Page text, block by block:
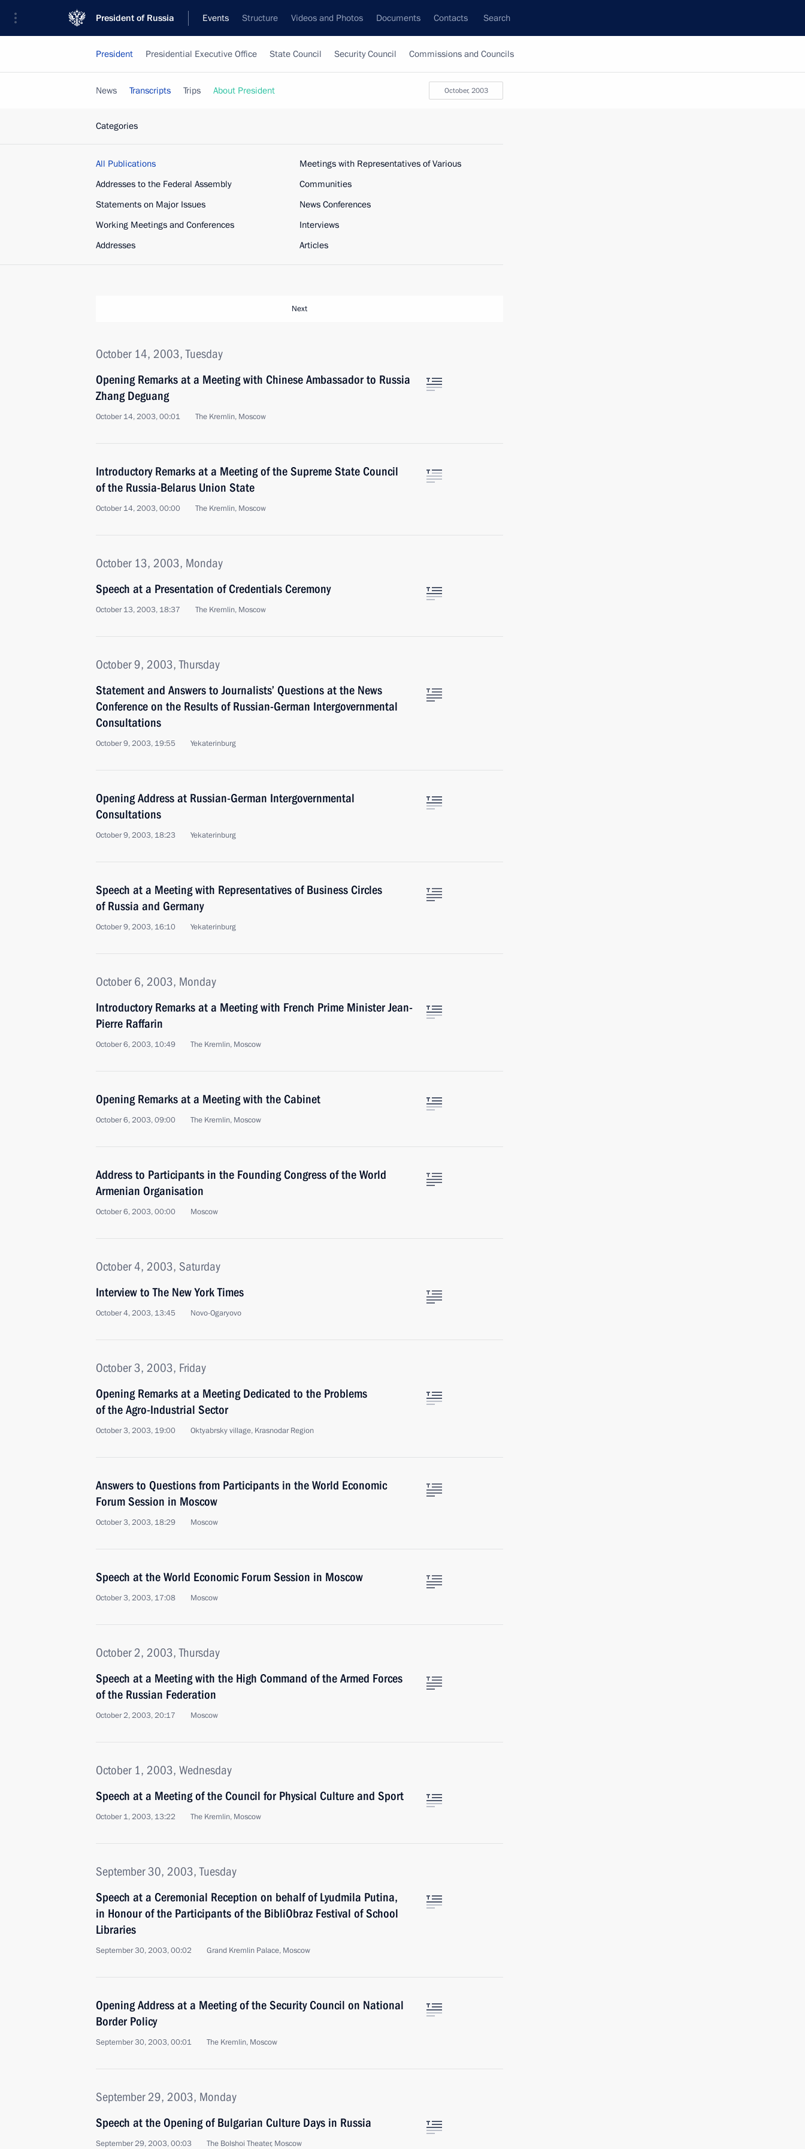
President of Russia Events Structure Videos and Photos Documents Contacts Search
President Presidential Executive Office State Council Security Council Commissions and Councils
October, 2003
News Transcripts Trips About President
Categories
All Publications
Addresses to the Federal Assembly
Statements on Major Issues
Working Meetings and Conferences
Addresses
Meetings with Representatives of Various
Communities
News Conferences
Interviews
Articles
Next
October 14, 2003, Tuesday
Opening Remarks at a Meeting with Chinese Ambassador to Russia
Zhang Deguang
October 14, 2003, 00:01 The Kremlin, Moscow
Introductory Remarks at a Meeting of the Supreme State Council
of the Russia-Belarus Union State
October 14, 2003, 00:00 The Kremlin, Moscow
October 13, 2003, Monday
Speech at a Presentation of Credentials Ceremony
October 13, 2003, 18:37 The Kremlin, Moscow
October 9, 2003, Thursday
Statement and Answers to Journalists’ Questions at the News
Conference on the Results of Russian-German Intergovernmental
Consultations
October 9, 2003, 19:55 Yekaterinburg
Opening Address at Russian-German Intergovernmental
Consultations
October 9, 2003, 18:23 Yekaterinburg
Speech at a Meeting with Representatives of Business Circles
of Russia and Germany
October 9, 2003, 16:10 Yekaterinburg
October 6, 2003, Monday
Introductory Remarks at a Meeting with French Prime Minister Jean-
Pierre Raffarin
October 6, 2003, 10:49 The Kremlin, Moscow
Opening Remarks at a Meeting with the Cabinet
October 6, 2003, 09:00 The Kremlin, Moscow
Address to Participants in the Founding Congress of the World
Armenian Organisation
October 6, 2003, 00:00 Moscow
October 4, 2003, Saturday
Interview to The New York Times
October 4, 2003, 13:45 Novo-Ogaryovo
October 3, 2003, Friday
Opening Remarks at a Meeting Dedicated to the Problems
of the Agro-Industrial Sector
October 3, 2003, 19:00 Oktyabrsky village, Krasnodar Region
Answers to Questions from Participants in the World Economic
Forum Session in Moscow
October 3, 2003, 18:29 Moscow
Speech at the World Economic Forum Session in Moscow
October 3, 2003, 17:08 Moscow
October 2, 2003, Thursday
Speech at a Meeting with the High Command of the Armed Forces
of the Russian Federation
October 2, 2003, 20:17 Moscow
October 1, 2003, Wednesday
Speech at a Meeting of the Council for Physical Culture and Sport
October 1, 2003, 13:22 The Kremlin, Moscow
September 30, 2003, Tuesday
Speech at a Ceremonial Reception on behalf of Lyudmila Putina,
in Honour of the Participants of the BibliObraz Festival of School
Libraries
September 30, 2003, 00:02 Grand Kremlin Palace, Moscow
Opening Address at a Meeting of the Security Council on National
Border Policy
September 30, 2003, 00:01 The Kremlin, Moscow
September 29, 2003, Monday
Speech at the Opening of Bulgarian Culture Days in Russia
September 29, 2003, 00:03 The Bolshoi Theater, Moscow